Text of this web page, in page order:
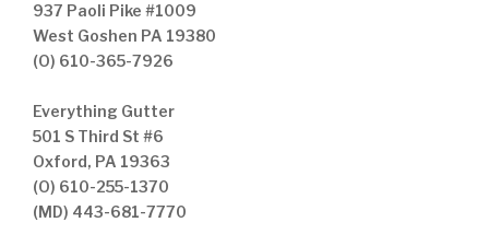
937 Paoli Pike #1009
West Goshen PA 19380
(O) 610-365-7926
Everything Gutter
501 S Third St #6
Oxford, PA 19363
(O) 610-255-1370
(MD) 443-681-7770